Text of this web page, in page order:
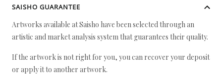
SAISHO GUARANTEE
Artworks available at Saisho have been selected through an
artistic and market analysis system that guarantees their quality.
If the artwork is not right for you, you can recover your deposit
or apply it to another artwork.